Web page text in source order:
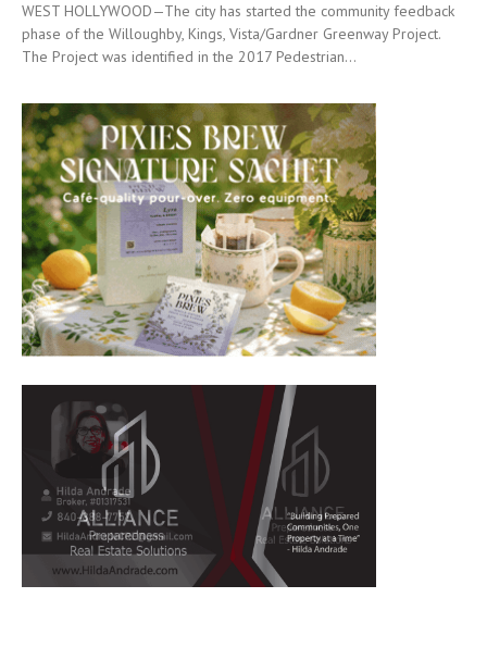
WEST HOLLYWOOD—The city has started the community feedback
phase of the Willoughby, Kings, Vista/Gardner Greenway Project.
The Project was identified in the 2017 Pedestrian...